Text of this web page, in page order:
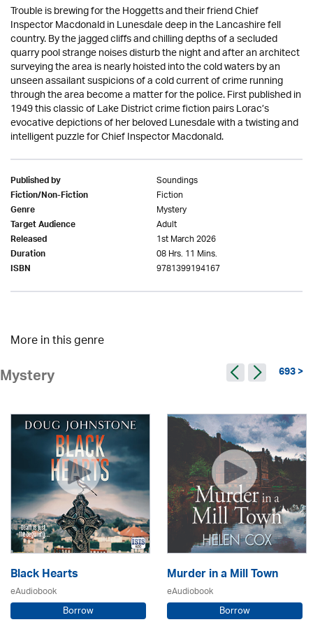
Trouble is brewing for the Hoggetts and their friend Chief
Inspector Macdonald in Lunesdale deep in the Lancashire fell
country. By the jagged cliffs and chilling depths of a secluded
quarry pool strange noises disturb the night and after an architect
surveying the area is nearly hoisted into the cold waters by an
unseen assailant suspicions of a cold current of crime running
through the area become a matter for the police. First published in
1949 this classic of Lake District crime fiction pairs Lorac’s
evocative depictions of her beloved Lunesdale with a twisting and
intelligent puzzle for Chief Inspector Macdonald.
Published by Soundings
Fiction/Non-Fiction Fiction
Genre Mystery
Target Audience Adult
Released 1st March 2026
Duration 08 Hrs. 11 Mins.
ISBN 9781399194167
More in this genre
Mystery 693 >
Black Hearts
eAudiobook
Borrow
Murder in a Mill Town
eAudiobook
Borrow